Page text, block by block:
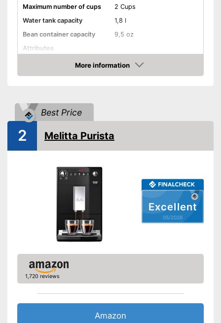
Maximum number of cups
2 Cups
Water tank capacity
1,8 l
Bean container capacity
9,5 oz
Attributes
Height-adjustable coffee
Dishwasher-safe parts
Automatik switch-off
Water filter
Coffee strength adjustable
Descaling indicator
Milk frother
- Cappuccino
More information
Amazon
Best Price
Excellent
05/2026
2 Melitta Purista
1,720 reviews
Amazon